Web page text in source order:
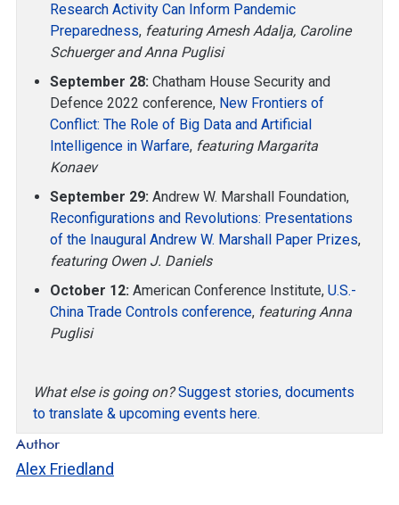
Research Activity Can Inform Pandemic
Preparedness, featuring Amesh Adalja, Caroline
Schuerger and Anna Puglisi
September 28: Chatham House Security and
Defence 2022 conference, New Frontiers of
Conflict: The Role of Big Data and Artificial
Intelligence in Warfare, featuring Margarita
Konaev
September 29: Andrew W. Marshall Foundation,
Reconfigurations and Revolutions: Presentations
of the Inaugural Andrew W. Marshall Paper Prizes,
featuring Owen J. Daniels
October 12: American Conference Institute,U.S.-
China Trade Controls conference, featuring Anna
Puglisi
What else is going on? Suggest stories, documents
to translate & upcoming events here.
Author
Alex Friedland